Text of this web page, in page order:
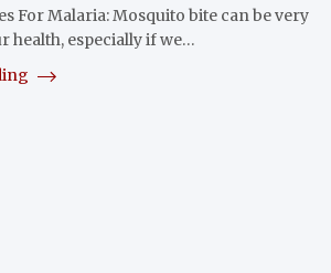
For Malaria: Mosquito bite can be very
health, especially if we…